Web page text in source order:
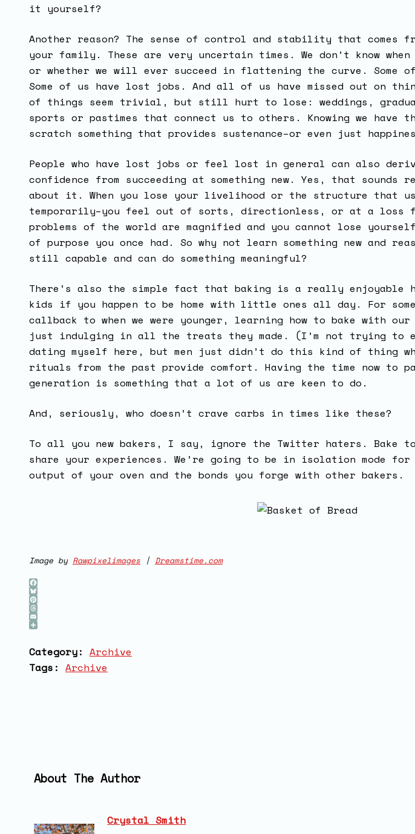
it yourself?
Another reason? The sense of control and stability that comes
your family. These are very uncertain times. We don’t know
or whether we will ever succeed in flattening the curve. Some
Some of us have lost jobs. And all of us have missed out on
of things seem trivial, but still hurt to lose: weddings,
sports or pastimes that connect us to others. Knowing we
scratch something that provides sustenance–or even just
People who have lost jobs or feel lost in general can also
confidence from succeeding at something new. Yes, that
about it. When you lose your livelihood or the structure that
temporarily–you feel out of sorts, directionless, or at a loss
problems of the world are magnified and you cannot lose
of purpose you once had. So why not learn something new and
still capable and can do something meaningful?
There’s also the simple fact that baking is a really enjoyable
kids if you happen to be home with little ones all day. For
callback to when we were younger, learning how to bake with our
just indulging in all the treats they made. (I’m not trying to
dating myself here, but men just didn’t do this kind of thing
rituals from the past provide comfort. Having the time now to
generation is something that a lot of us are keen to do.
And, seriously, who doesn’t crave carbs in times like these?
To all you new bakers, I say, ignore the Twitter haters. Bake
share your experiences. We’re going to be in isolation mode
output of your oven and the bonds you forge with other bakers.
Image by Rawpixelimages | Dreamstime.com
Facebook
Bluesky
Pinterest
Threads
Email
Share
Category: Archive
Tags: Archive
About The Author
Crystal Smith